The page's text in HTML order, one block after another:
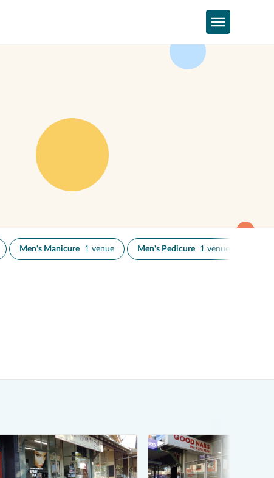
Men's Manicure 1 venue Men's Pedicure 1 venue